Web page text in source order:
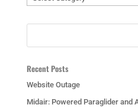
Recent Posts
Website Outage
Midair: Powered Paraglider and